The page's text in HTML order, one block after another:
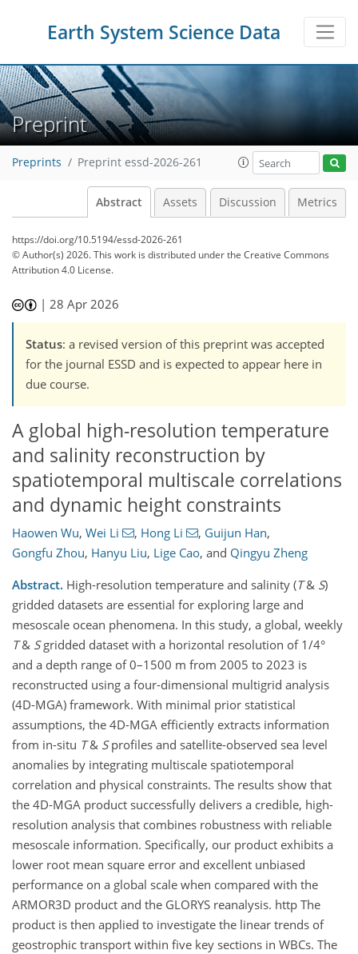
Earth System Science Data
Preprint
Preprints Preprint essd-2026-261
Abstract Assets Discussion Metrics
https://doi.org/10.5194/essd-2026-261
© Author(s) 2026. This work is distributed underthe Creative Commons
Attribution 4.0 License.
|28 Apr 2026
Status: a revised version of this preprint was accepted
for the journal ESSD and is expected to appear here in
due course.
A global high-resolution temperature
and salinity reconstruction by
spatiotemporal multiscale correlations
and dynamic height constraints
Haowen Wu, Wei Li , Hong Li , Guijun Han,
Gongfu Zhou, Hanyu Liu, Lige Cao, and Qingyu Zheng
Abstract. High-resolution temperature and salinity (T& S)
gridded datasets are essential for exploring large and
mesoscale ocean phenomena. In this study, a global, weekly
T& Sgridded dataset with a horizontal resolution of 1/4°
and a depth range of 0–1500 m from 2005 to 2023 is
reconstructed using a four-dimensional multigrid analysis
(4D-MGA) framework. With minimal prior statistical
assumptions, the 4D-MGA efficiently extracts information
from in-situ T& Sprofiles and satellite-observed sea level
anomalies by integrating multiscale spatiotemporal
correlation and physical constraints. The results show that
the 4D-MGA product successfully delivers a credible, high-
resolution analysis that combines robustness with reliable
mesoscale information. Specifically, our product exhibits a
lower root mean square error and excellent unbiased
performance on a global scale when compared with the
ARMOR3D product and the GLORYS reanalysis. http The
product is then applied to investigate the linear trends of
geostrophic transport within five key sections in WBCs. The